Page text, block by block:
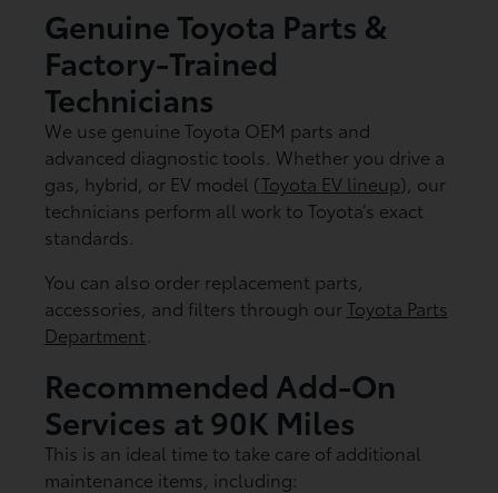
Genuine Toyota Parts &
Factory-Trained
Technicians
We use genuine Toyota OEM parts and
advanced diagnostic tools. Whether you drive a
gas, hybrid, or EV model (Toyota EV lineup), our
technicians perform all work to Toyota’s exact
standards.
You can also order replacement parts,
accessories, and filters through our Toyota Parts
Department
Recommended Add-On
Services at 90K Miles
This is an ideal time to take care of additional
maintenance items, including: